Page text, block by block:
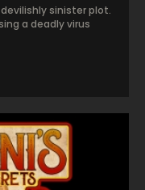
sinister plot.
a deadly virus